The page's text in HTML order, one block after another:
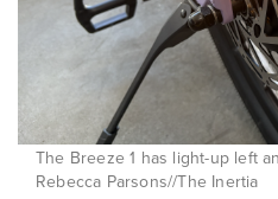
The Breeze 1 has light-up left
Rebecca Parsons//The Inertia